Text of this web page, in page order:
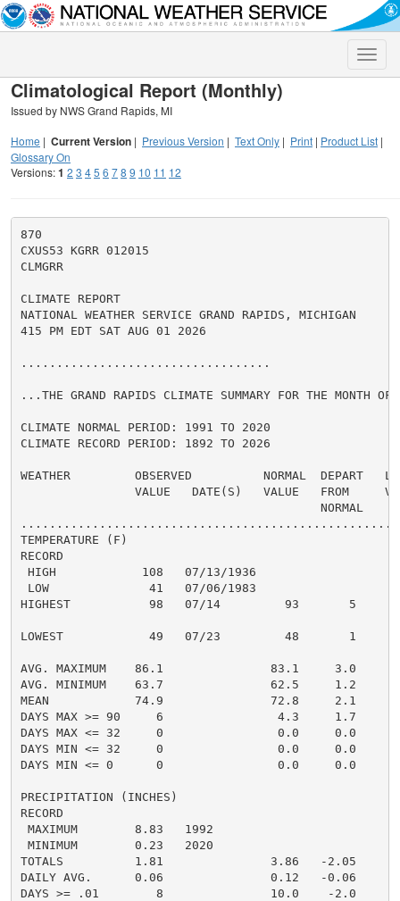
Toggle
Climatological Report (Monthly)
Issued by NWS Grand Rapids, MI
Home | Current Version | Previous Version | Text Only | Print | Product List |
Glossary On
Versions:1 2 3 45 6 78 9 10 11 12
870
CXUS53 KGRR 012015
CLMGRR
CLIMATE REPORT
NATIONAL WEATHER SERVICE GRAND RAPIDS, MICHIGAN
415 PM EDT SAT AUG 01 2026
...................................
...THE GRAND RAPIDS CLIMATE SUMMARY FOR THE MONTH
CLIMATE NORMAL PERIOD: 1991 TO 2020
CLIMATE RECORD PERIOD: 1892 TO 2026
WEATHER         OBSERVED          NORMAL  DEPART
VALUE   DATE(S)   VALUE   FROM
                                          NORMAL
TEMPERATURE (F)
RECORD
HIGH            108   07/13/1936
LOW              41   07/06/1983
HIGHEST           98   07/14         93       5
LOWEST            49   07/23         48       1
AVG. MAXIMUM    86.1               83.1     3.0
AVG. MINIMUM    63.7               62.5     1.2
MEAN            74.9               72.8     2.1
DAYS MAX >= 90     6                4.3     1.7
DAYS MAX <= 32     0                0.0     0.0
DAYS MIN <= 32     0                0.0     0.0
DAYS MIN <= 0      0                0.0     0.0
PRECIPITATION (INCHES)
RECORD
MAXIMUM        8.83   1992
MINIMUM        0.23   2020
TOTALS          1.81               3.86   -2.05
DAILY AVG.      0.06               0.12   -0.06
DAYS >= .01        8               10.0    -2.0